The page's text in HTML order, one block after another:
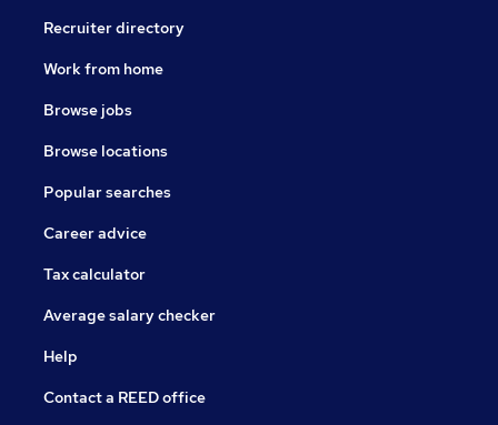
Recruiter directory
Work from home
Browse jobs
Browse locations
Popular searches
Career advice
Tax calculator
Average salary checker
Help
Contact a REED office